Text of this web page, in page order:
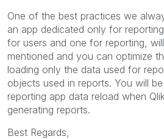
One of the best practices we
an app dedicated only for
for users and one for reporting,
mentioned and you can optimize
loading only the data used for
objects used in reports. You will
reporting app data reload when
generating reports.
Best Regards,